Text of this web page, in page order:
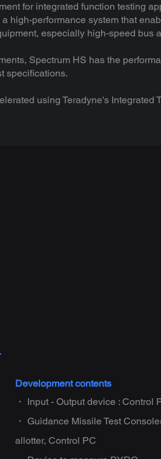
for integrated function testing
high-performance system that
especially high-speed bus
Spectrum HS has the
specifications.
using Teradyne's Integrated
Development contents
・ Input - Output device :
・ Guidance Missile Test
allotter, Control PC